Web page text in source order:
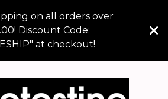
on all orders over
Discount Code:
at checkout!